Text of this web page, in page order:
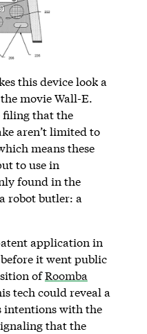
this device look a
movie Wall-E.
filing that the
aren’t limited to
means these
to use in
found in the
robot butler: a
application in
it went public
ofRoomba
tech could reveal a
intentions with the
that the